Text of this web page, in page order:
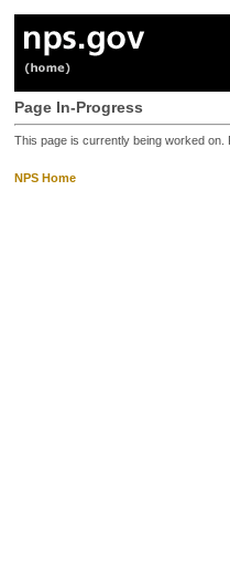
Page In-Progress
This page is currently being worked on.
NPS Home